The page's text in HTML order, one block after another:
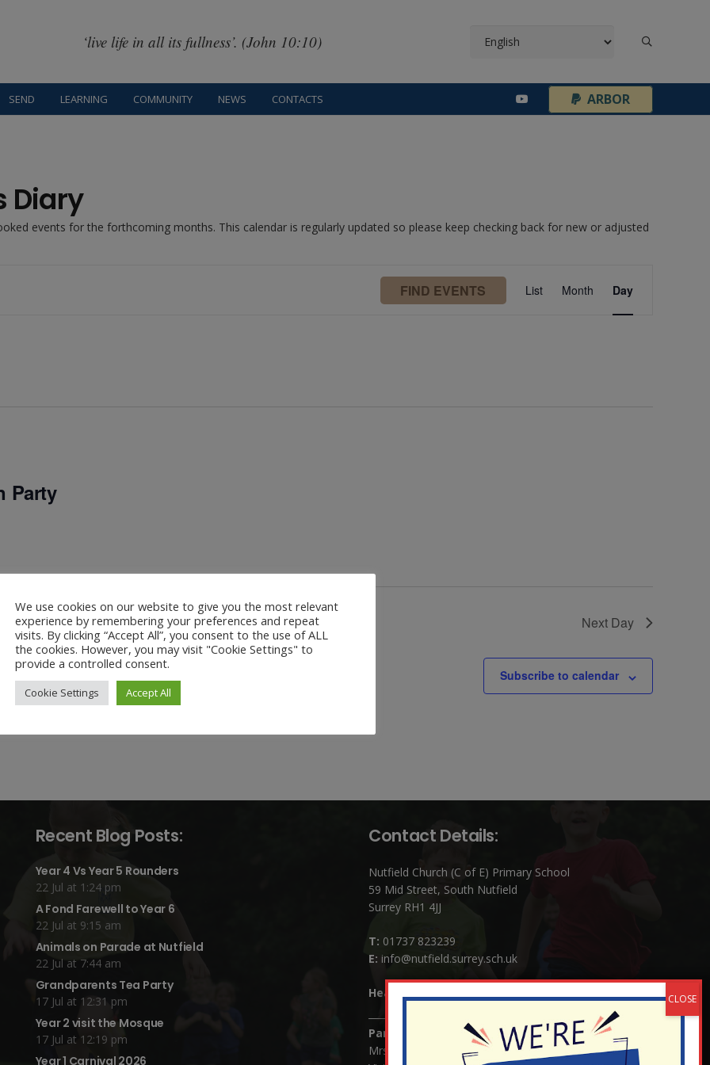
‘live life in all its fullness’. (John 10:10)
SEND LEARNING COMMUNITY NEWS CONTACTS ARBOR
Diary
events for the forthcoming months. This calendar is regularly updated so please keep checking back for new or adjusted
FIND EVENTS
Event
Views
List Month Day
Party
Next Day
Subscribe to calendar
Recent Blog Posts:
Year 4 Vs Year 5 Rounders
22 Jul at 1:24 pm
A Fond Farewell to Year 6
22 Jul at 9:15 am
Animals on Parade at Nutfield
22 Jul at 7:44 am
Grandparents Tea Party
17 Jul at 12:31 pm
Year 2 visit the Mosque
17 Jul at 12:19 pm
Year 1 Carnival 2026
Contact Details:
Nutfield Church (C of E) Primary School
59 Mid Street, South Nutfield
Surrey RH1 4JJ
T: 01737 823239
E: info@nutfield.surrey.sch.uk
Headteacher:
Parents/Carers Enquiries:
Mrs Serena Fowler (School Office Manager) and Mrs
We use cookies on our website to give you the most relevant
experience by remembering your preferences and repeat
visits. By clicking “Accept All”, you consent to the use of ALL
the cookies. However, you may visit "Cookie Settings" to
provide a controlled consent.
Cookie Settings Accept All